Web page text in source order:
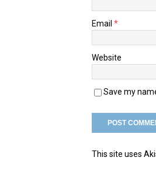
Email *
Website
Save my
This site uses